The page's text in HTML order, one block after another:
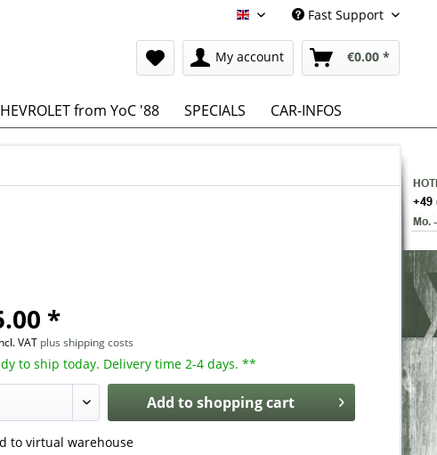
English Fast Support
My account €0.00 *
from YoC '88 SPECIALS CAR-INFOS
*
VAT plus shipping costs
to ship today. Delivery time 2-4 days. **
Add toshopping cart
to virtual warehouse